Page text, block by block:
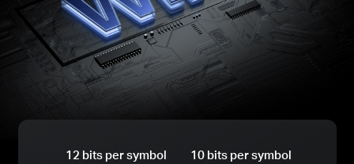
12 bits per symbol 10 bits per symbol